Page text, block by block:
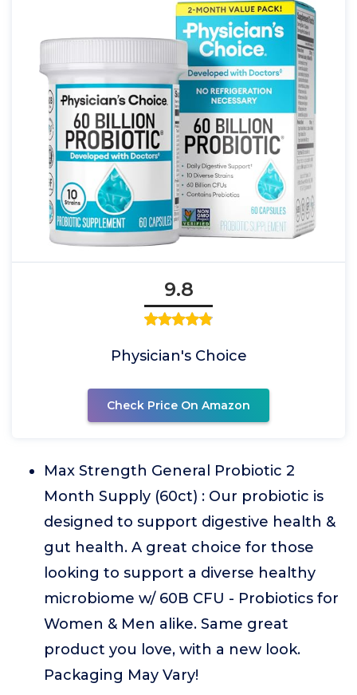
9.8
Physician's Choice
Check Price On Amazon
Max Strength General Probiotic 2
Month Supply (60ct) : Our probiotic is
designed to support digestive health &
gut health. A great choice for those
looking to support a diverse healthy
microbiome w/ 60B CFU - Probiotics for
Women & Men alike. Same great
product you love, with a new look.
Packaging May Vary!